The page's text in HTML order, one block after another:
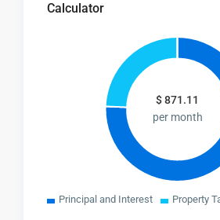
Calculator
$871.11
per month
Principal and Interest Property